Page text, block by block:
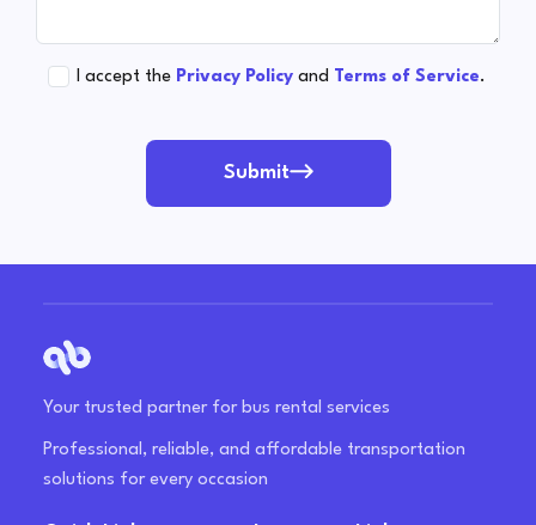
I accept the Privacy Policy and Terms of Service.
Submit
Your trusted partner for bus rental services
Professional, reliable, and affordable transportation
solutions for every occasion